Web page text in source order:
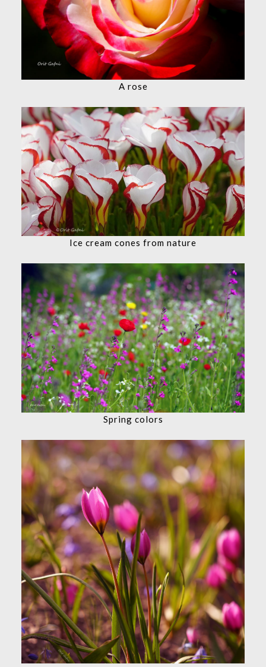
A rose
Ice cream cones from nature
Spring colors